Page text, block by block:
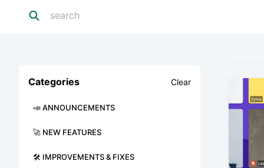
Categories Clear
📣 ANNOUNCEMENTS
🚀 NEW FEATURES
🛠 IMPROVEMENTS & FIXES